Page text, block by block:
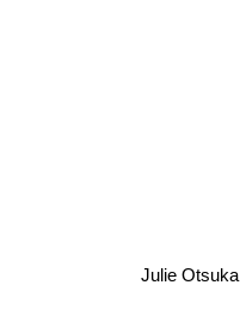
Julie Otsuka